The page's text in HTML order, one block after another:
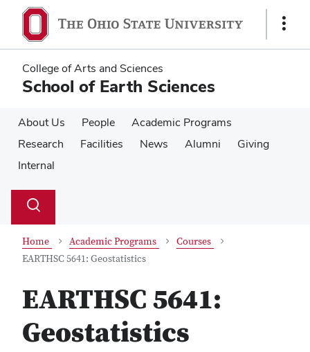
main
content
main
content
Show
College of Arts and Sciences
School of Earth Sciences
About Us People
Academic Programs
Research
Facilities News Alumni
Giving
Internal
Search
Toggle
Home Academic Programs
Courses
EARTHSC 5641: Geostatistics
EARTHSC 5641:
Geostatistics